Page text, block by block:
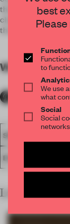
this exhibition will
changes that
through
WORDSBy
SPATIAL
EXHIBITION
LATEST
best
to
We use
what
Social
Social